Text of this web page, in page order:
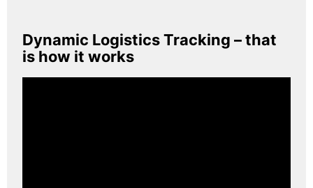
Dynamic Logistics Tracking – that
is how it works